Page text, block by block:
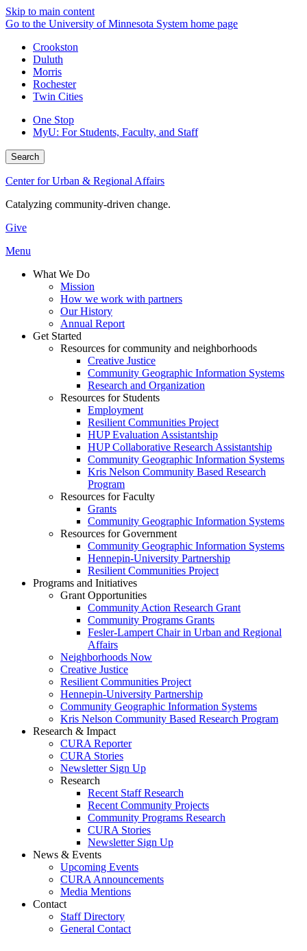
Skip to main content
Go to the University of Minnesota System home page
Crookston
Duluth
Morris
Rochester
Twin Cities
One Stop
MyU: For Students, Faculty, and Staff
Search
Center for Urban & Regional Affairs
Catalyzing community-driven change.
Give
Menu
What We Do
Mission
How we work with partners
Our History
Annual Report
Get Started
Resources for community and neighborhoods
Creative Justice
Community Geographic Information Systems
Research and Organization
Resources for Students
Employment
Resilient Communities Project
HUP Evaluation Assistantship
HUP Collaborative Research Assistantship
Community Geographic Information Systems
Kris Nelson Community Based Research
Program
Resources for Faculty
Grants
Community Geographic Information Systems
Resources for Government
Community Geographic Information Systems
Hennepin-University Partnership
Resilient Communities Project
Programs and Initiatives
Grant Opportunities
Community Action Research Grant
Community Programs Grants
Fesler-Lampert Chair in Urban and Regional
Affairs
Neighborhoods Now
Creative Justice
Resilient Communities Project
Hennepin-University Partnership
Community Geographic Information Systems
Kris Nelson Community Based Research Program
Research & Impact
CURA Reporter
CURA Stories
Newsletter Sign Up
Research
Recent Staff Research
Recent Community Projects
Community Programs Research
CURA Stories
Newsletter Sign Up
News & Events
Upcoming Events
CURA Announcements
Media Mentions
Contact
Staff Directory
General Contact